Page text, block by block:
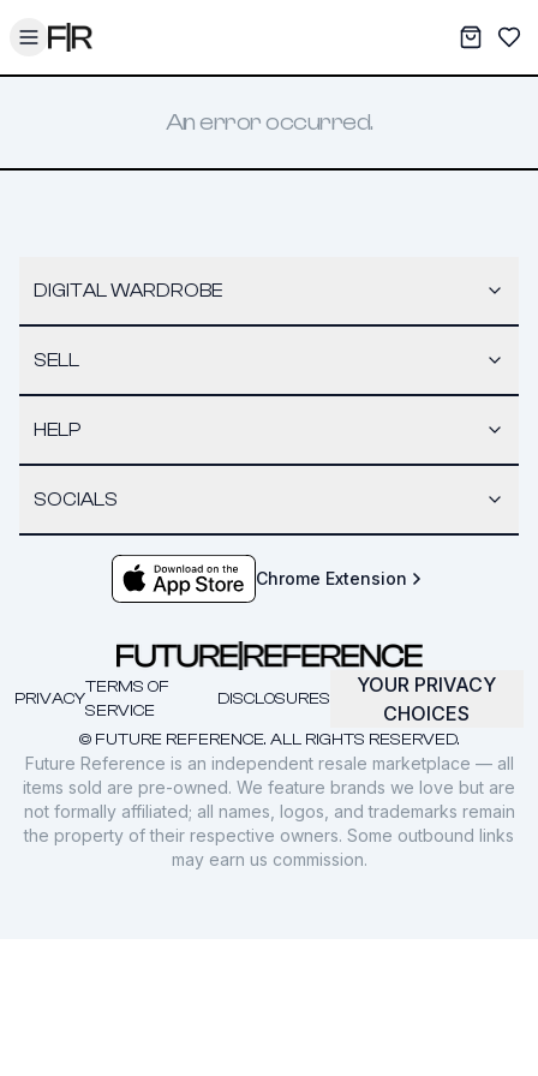
Toggle menu My
An error occurred.
DIGITAL WARDROBE
SELL
HELP
SOCIALS
Chrome Extension
© FUTURE REFERENCE. ALL RIGHTS RESERVED.
PRIVACY
TERMS OF
SERVICE
DISCLOSURES
YOUR PRIVACY
CHOICES
Future Reference is an independent resale marketplace — all
items sold are pre-owned. We feature brands we love but are
not formally affiliated; all names, logos, and trademarks remain
the property of their respective owners. Some outbound links
may earn us commission.